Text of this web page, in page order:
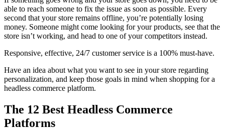
able to reach someone to fix the issue as soon as possible. Every
second that your store remains offline, you’re potentially losing
money. Someone might come looking for your products, see that the
store isn’t working, and head to one of your competitors instead.
Responsive, effective, 24/7 customer service is a 100% must-have.
Have an idea about what you want to see in your store regarding
personalization, and keep those goals in mind when shopping for a
headless commerce platform.
The 12 Best Headless Commerce
Platforms